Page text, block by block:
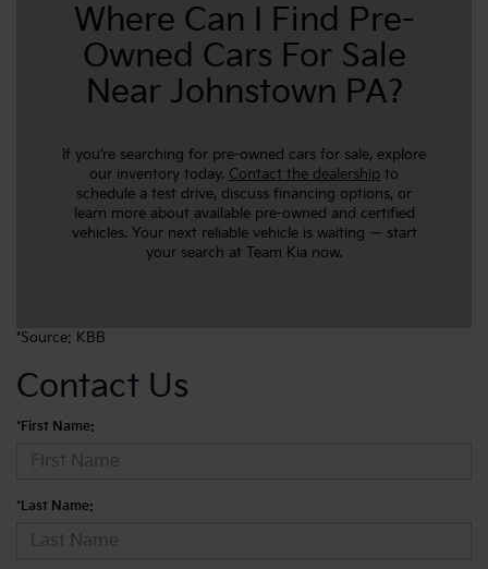
Where Can I Find Pre-
Owned Cars For Sale
Near Johnstown PA?
If you’re searching for pre-owned cars for sale, explore
our inventory today. Contact the dealership to
schedule a test drive, discuss financing options, or
learn more about available pre-owned and certified
vehicles. Your next reliable vehicle is waiting — start
your search at Team Kia now.
*Source: KBB
Contact Us
*First Name:
*Last Name: